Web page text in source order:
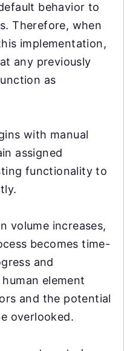
behavior to
Therefore, when
implementation,
any previously
as
with manual
assigned
functionality to
volume increases,
becomes time-
and
element
and the potential
overlooked.